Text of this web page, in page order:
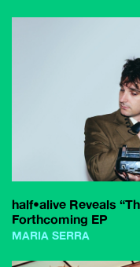
half•alive Reveals
Forthcoming EP
MARIA SERRA